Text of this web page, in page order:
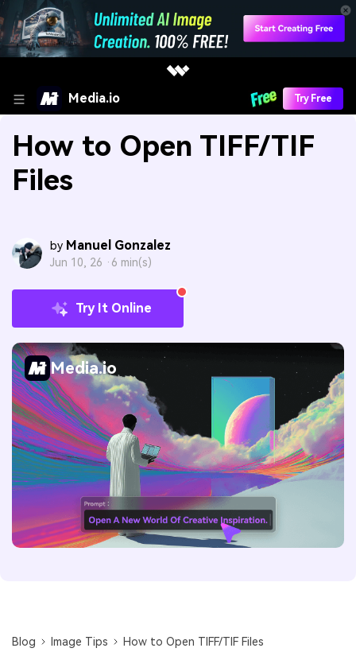
Media.io Try Free
How to Open TIFF/TIF
Files
by Manuel Gonzalez
Jun 10, 26 · 6 min(s)
Try It Online
Media.io
Blog Image Tips How to Open TIFF/TIF Files